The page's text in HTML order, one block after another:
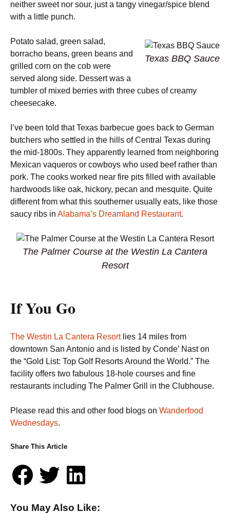
neither sweet nor sour, just a tangy vinegar/spice blend
with a little punch.
Texas BBQ Sauce
Potato salad, green salad,
borracho beans, green beans and
grilled corn on the cob were
served along side. Dessert was a
tumbler of mixed berries with three cubes of creamy
cheesecake.
I’ve been told that Texas barbecue goes back to German
butchers who settled in the hills of Central Texas during
the mid-1800s. They apparently learned from neighboring
Mexican vaqueros or cowboys who used beef rather than
pork. The cooks worked near fire pits filled with available
hardwoods like oak, hickory, pecan and mesquite. Quite
different from what this southerner usually eats, like those
saucy ribs in Alabama’s Dreamland Restaurant.
The Palmer Course at the Westin La Cantera
Resort
If You Go
The Westin La Cantera Resortlies 14 miles from
downtown San Antonio and is listed by Conde’ Nast on
the “Gold List: Top Golf Resorts Around the World.” The
facility offers two fabulous 18-hole courses and fine
restaurants including The Palmer Grill in the Clubhouse.
Please read this and other food blogs on Wanderfood
Wednesdays.
Share This Article
You May Also Like: